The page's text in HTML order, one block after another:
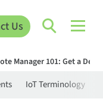
Us
Manager 101: Get a
IoT Terminology